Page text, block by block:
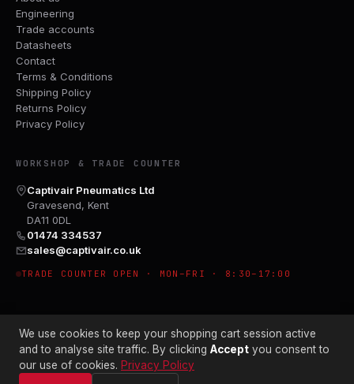
Engineering
Trade accounts
Datasheets
Contact
Terms & Conditions
Shipping Policy
Returns Policy
Privacy Policy
WORKSHOP & TRADE COUNTER
Captivair Pneumatics Ltd
Gravesend, Kent
DA11 0DL
01474 334537
sales@captivair.co.uk
TRADE COUNTER OPEN · MON–FRI · 8:30–17:00
© 2026 CAPTIVAIR PNEUMATICS LTD · CO. NO. 00897412
We use cookies to keep your shopping cart session active
and to analyse site traffic. By clicking Accept you consent to
our use of cookies. Privacy Policy